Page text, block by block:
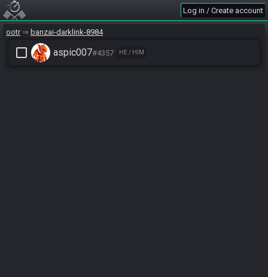
Log in / Create account
ootr banzai-darklink-8984
check_box_outline_blank aspic007#4357 HE / HIM